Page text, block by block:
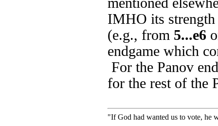
IMHO its
(e.g., from 5...e6
endgame which
For the Panov
for the rest of the
"If God had wanted us to vote, he